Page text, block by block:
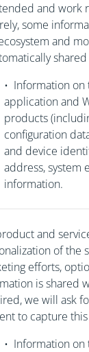
and work
some
and
• Information
application and
products
configuration
and device
address, system
information.
and
of the
efforts,
is shared
we will ask
to capture
• Information on